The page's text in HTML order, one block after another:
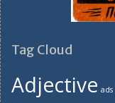
Tag Cloud
Adjective ads